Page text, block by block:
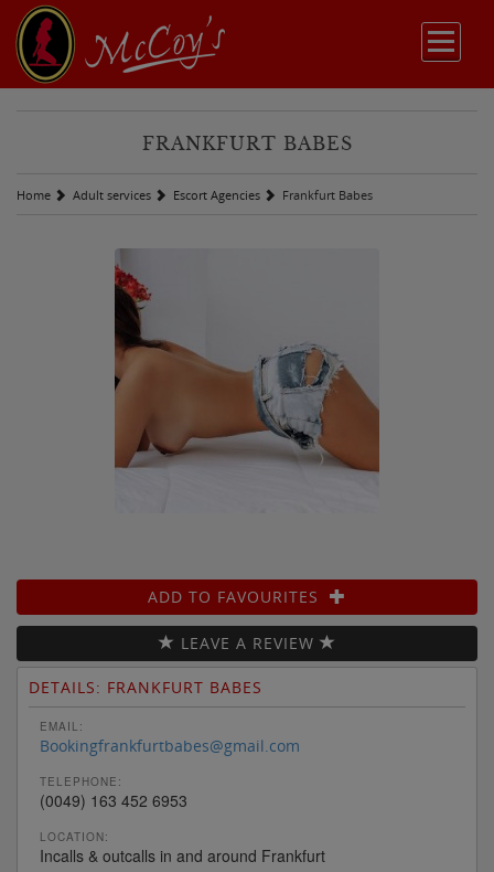
FRANKFURT BABES
Home Adult services Escort Agencies Frankfurt Babes
ADD TO FAVOURITES
LEAVE A REVIEW
DETAILS: FRANKFURT BABES
EMAIL:
Bookingfrankfurtbabes@gmail.com
TELEPHONE:
(0049) 163 452 6953
LOCATION:
Incalls & outcalls in and around Frankfurt